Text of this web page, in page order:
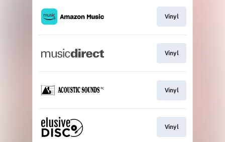
Vinyl
Vinyl
Vinyl
Vinyl